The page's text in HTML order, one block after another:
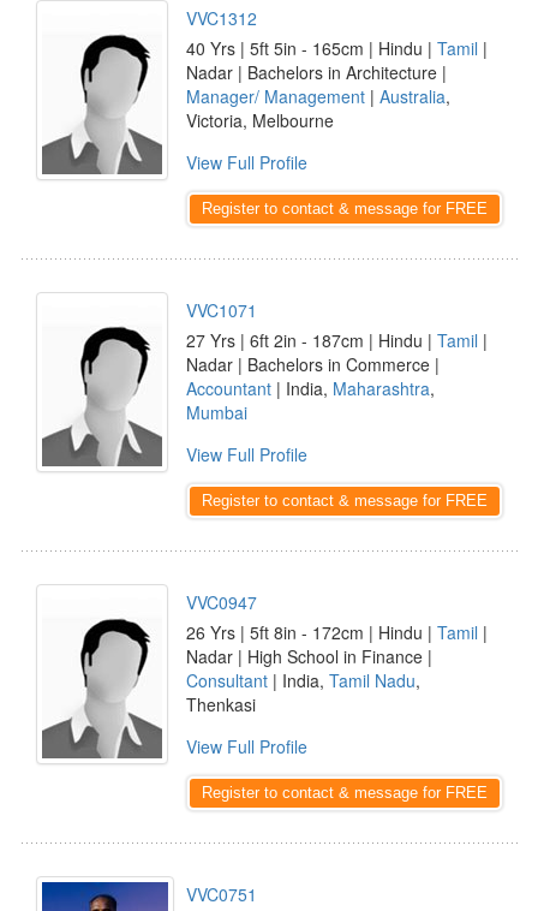
VVC1312
40 Yrs | 5ft 5in - 165cm | Hindu | Tamil |
Nadar | Bachelors in Architecture |
Manager/ Management | Australia,
Victoria, Melbourne
View Full Profile
Register to contact & message for FREE
VVC1071
27 Yrs | 6ft 2in - 187cm | Hindu | Tamil |
Nadar | Bachelors in Commerce |
Accountant | India, Maharashtra,
Mumbai
View Full Profile
Register to contact & message for FREE
VVC0947
26 Yrs | 5ft 8in - 172cm | Hindu | Tamil |
Nadar | High School in Finance |
Consultant | India, Tamil Nadu,
Thenkasi
View Full Profile
Register to contact & message for FREE
VVC0751